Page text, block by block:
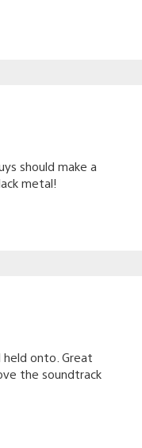
should make a
metal!
onto. Great
the soundtrack